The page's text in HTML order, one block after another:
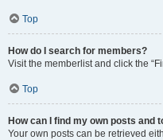
Top
How do I search for members?
Visit the memberlist and click the
Top
How can I find my own posts and
Your own posts can be retrieved